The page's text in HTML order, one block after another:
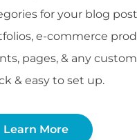
for your blog
e-commerce
pages, & any
& easy to set up.
Learn More